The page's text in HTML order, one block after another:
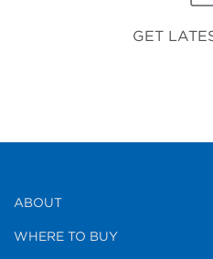
GET
ABOUT
WHERE TO BUY